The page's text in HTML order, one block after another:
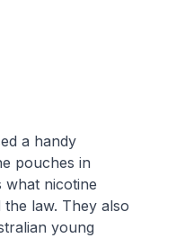
a handy
pouches in
what nicotine
law. They also
young